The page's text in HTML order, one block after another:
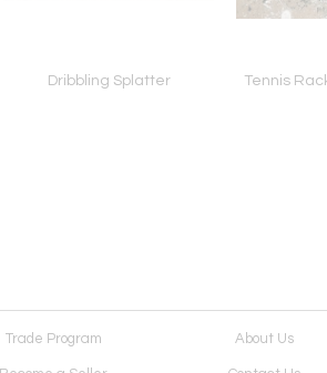
Dribbling Splatter Tennis
Trade Program About Us